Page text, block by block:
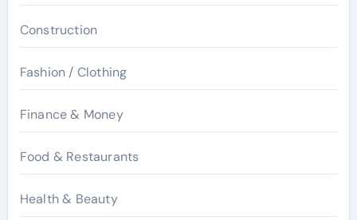
Construction
Fashion / Clothing
Finance & Money
Food & Restaurants
Health & Beauty